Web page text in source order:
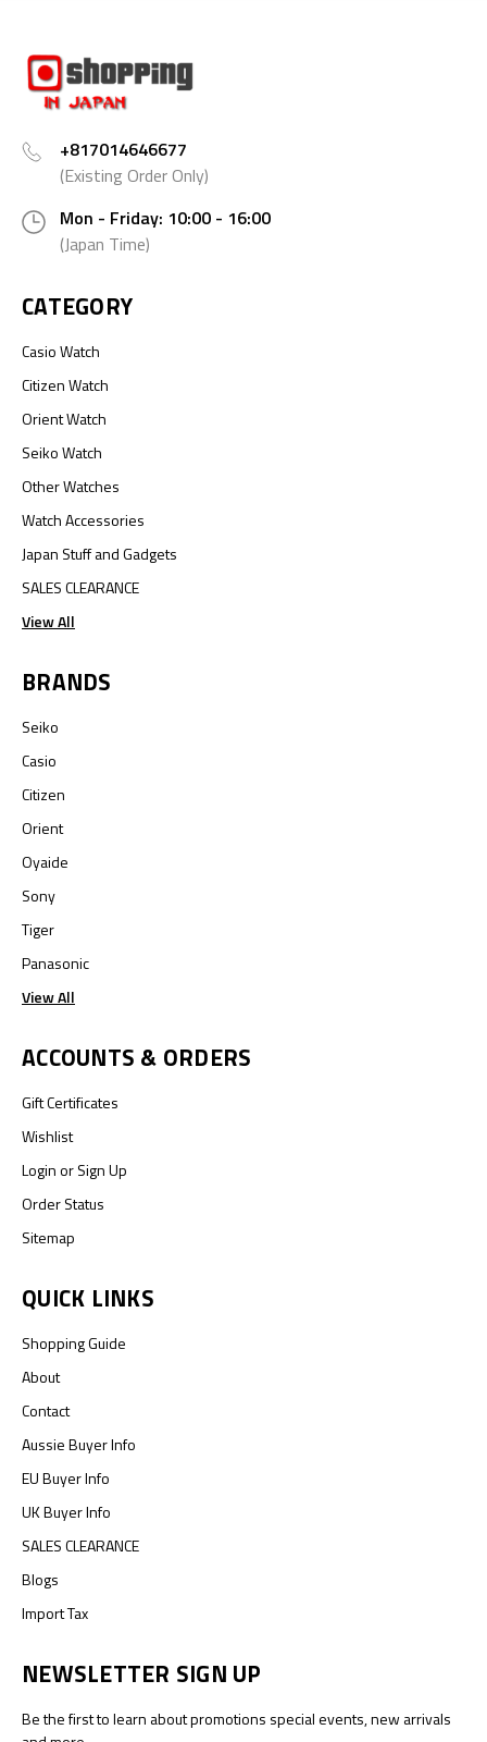
+817014646677
(Existing Order Only)
Mon - Friday: 10:00 - 16:00
(Japan Time)
CATEGORY
Casio Watch
Citizen Watch
Orient Watch
Seiko Watch
Other Watches
Watch Accessories
Japan Stuff and Gadgets
SALES CLEARANCE
View All
BRANDS
Seiko
Casio
Citizen
Orient
Oyaide
Sony
Tiger
Panasonic
View All
ACCOUNTS & ORDERS
Gift Certificates
Wishlist
LoginorSign Up
Order Status
Sitemap
QUICK LINKS
Shopping Guide
About
Contact
Aussie Buyer Info
EU Buyer Info
UK Buyer Info
SALES CLEARANCE
Blogs
Import Tax
NEWSLETTER SIGN UP
Be the first to learn about promotions special events, new arrivals